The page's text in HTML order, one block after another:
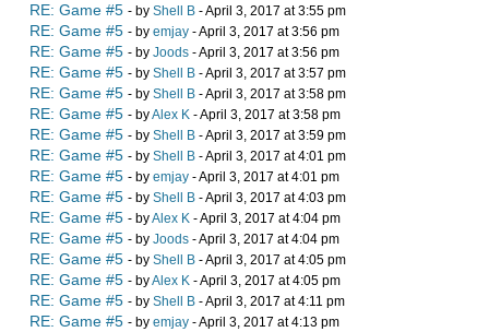
RE: Game #5 - by Shell B - April 3, 2017 at 3:55 pm
RE: Game #5 - by emjay - April 3, 2017 at 3:56 pm
RE: Game #5 - by Joods - April 3, 2017 at 3:56 pm
RE: Game #5 - by Shell B - April 3, 2017 at 3:57 pm
RE: Game #5 - by Shell B - April 3, 2017 at 3:58 pm
RE: Game #5 - byAlex K - April 3, 2017 at 3:58 pm
RE: Game #5 - by Shell B - April 3, 2017 at 3:59 pm
RE: Game #5 - by Shell B - April 3, 2017 at 4:01 pm
RE: Game #5 - by emjay - April 3, 2017 at 4:01 pm
RE: Game #5 - by Shell B - April 3, 2017 at 4:03 pm
RE: Game #5 - byAlex K - April 3, 2017 at 4:04 pm
RE: Game #5 - by Joods - April 3, 2017 at 4:04 pm
RE: Game #5 - by Shell B - April 3, 2017 at 4:05 pm
RE: Game #5 - byAlex K - April 3, 2017 at 4:05 pm
RE: Game #5 - by Shell B - April 3, 2017 at 4:11 pm
RE: Game #5 - by emjay - April 3, 2017 at 4:13 pm